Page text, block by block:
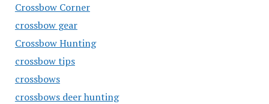
Crossbow Corner
crossbow gear
Crossbow Hunting
crossbow tips
crossbows
crossbows deer hunting